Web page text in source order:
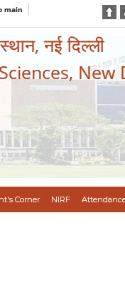
main
नई दिल्ली
New
Corner NIRF